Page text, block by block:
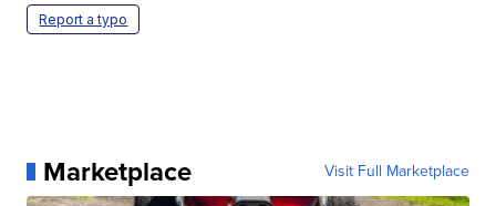
Report a typo
Marketplace Visit Full Marketplace